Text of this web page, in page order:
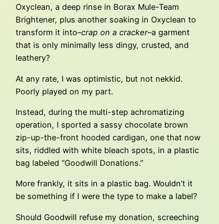
Oxyclean, a deep rinse in Borax Mule-Team
Brightener, plus another soaking in Oxyclean to
transform it into–crap on a cracker–a garment
that is only minimally less dingy, crusted, and
leathery?
At any rate, I was optimistic, but not nekkid.
Poorly played on my part.
Instead, during the multi-step achromatizing
operation, I sported a sassy chocolate brown
zip-up-the-front hooded cardigan, one that now
sits, riddled with white bleach spots, in a plastic
bag labeled “Goodwill Donations.”
More frankly, it sits in a plastic bag. Wouldn’t it
be something if I were the type to make a label?
Should Goodwill refuse my donation, screeching